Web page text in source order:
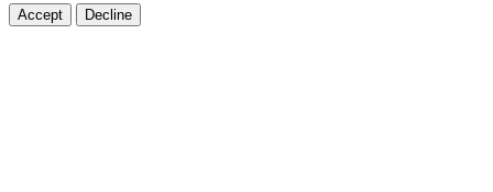
Accept Decline